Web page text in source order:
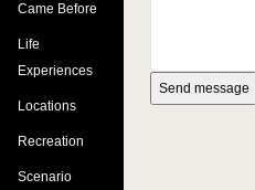
Came Before
Life
Experiences
Locations
Recreation
Scenario